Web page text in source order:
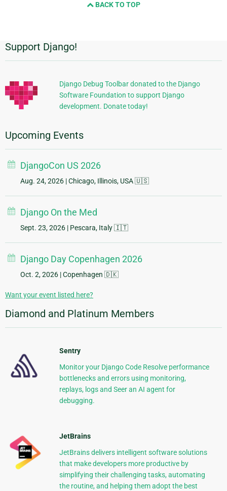
BACK TO TOP
Additional
Information
Support Django!
Django Debug Toolbar donated to the Django
Software Foundation to support Django
development. Donate today!
Upcoming Events
DjangoCon US 2026
Aug. 24, 2026 | Chicago, Illinois, USA 🇺🇸
Django On the Med
Sept. 23, 2026 | Pescara, Italy 🇮🇹
Django Day Copenhagen 2026
Oct. 2, 2026 | Copenhagen 🇩🇰
Want your event listed here?
Diamond and Platinum Members
Sentry
Monitor your Django Code Resolve performance
bottlenecks and errors using monitoring,
replays, logs and Seer an AI agent for
debugging.
JetBrains
JetBrains delivers intelligent software solutions
that make developers more productive by
simplifying their challenging tasks, automating
the routine, and helping them adopt the best